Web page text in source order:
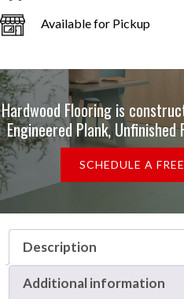
Available for Pickup
Hardwood Flooring is
Engineered Plank,
SCHEDULE A
Description
Additional information